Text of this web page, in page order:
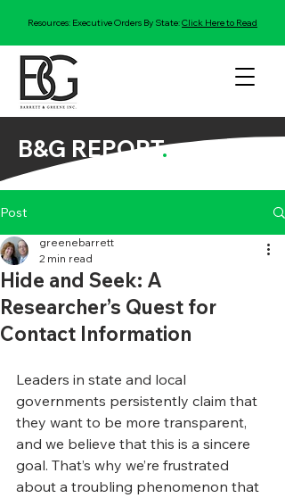
Resources: Executive Orders By State:Click Here to Read
B&G REPORT.
Post
Hide and Seek: A
Researcher’s Quest for
Contact Information
greenebarrett
2 min read
Leaders in state and local
governments persistently claim that
they want to be more transparent,
and we believe that this is a sincere
goal. That’s why we’re frustrated
about a troubling phenomenon that